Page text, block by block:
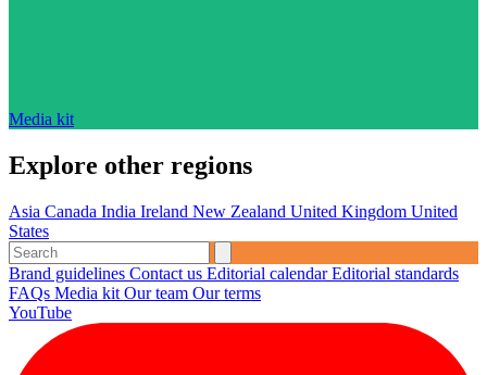
Media kit
Explore other regions
Asia Canada India Ireland New Zealand United Kingdom United
States
Brand guidelines Contact us Editorial calendarEditorial standards
FAQs Media kit Our team Our terms
YouTube